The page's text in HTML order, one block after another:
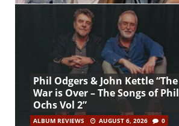
Phil Odgers & John Kettle “The
War is Over – The Songs of Phil
Ochs Vol 2”
ALBUM REVIEWS AUGUST 6, 2026 0